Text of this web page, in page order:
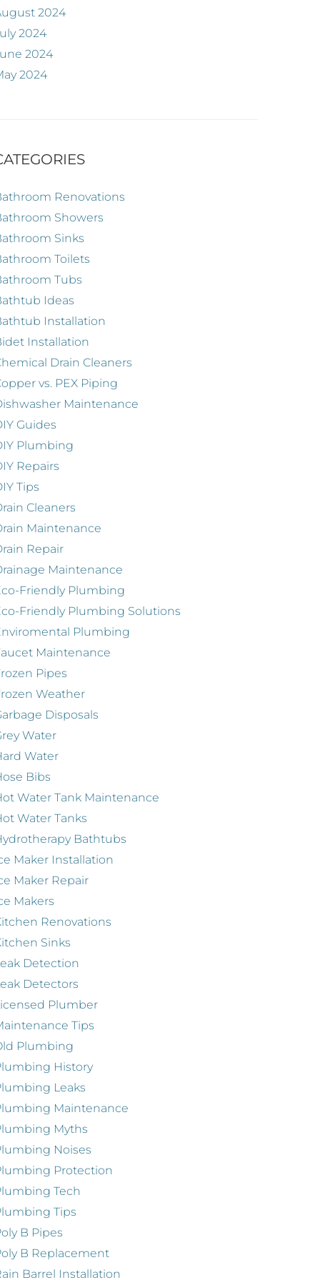
2024
2024
2024
2024
Renovations
Showers
Sinks
Toilets
Tubs
Ideas
Installation
Installation
Drain Cleaners
vs. PEX Piping
Maintenance
Guides
Plumbing
Repairs
Tips
Cleaners
Maintenance
Repair
Maintenance
Friendly Plumbing
Friendly Plumbing Solutions
Plumbing
Maintenance
Pipes
Weather
Disposals
Water
Water
Bibs
Water Tank Maintenance
Water Tanks
Bathtubs
Maker Installation
Maker Repair
Makers
Renovations
Sinks
Detection
Detectors
Plumber
Tips
Plumbing
History
Leaks
Maintenance
Myths
Noises
Protection
Tech
Tips
B Pipes
B Replacement
Barrel Installation